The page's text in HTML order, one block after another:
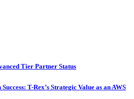
Tier Partner Status
T-Rex’s Strategic Value as an AWS